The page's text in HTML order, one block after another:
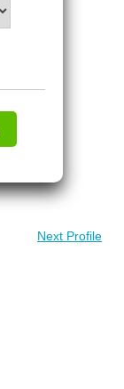
Next Profile